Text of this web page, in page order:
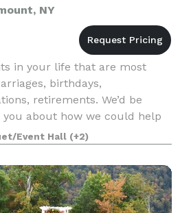
NY
in your life that are most
birthdays,
retirements. We’d be
about how we could help
that are meaningful to you. P
Event Hall (+2)